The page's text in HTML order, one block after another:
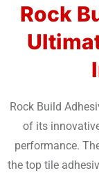
Rock
Rock Build
of its
performance.
the top tile